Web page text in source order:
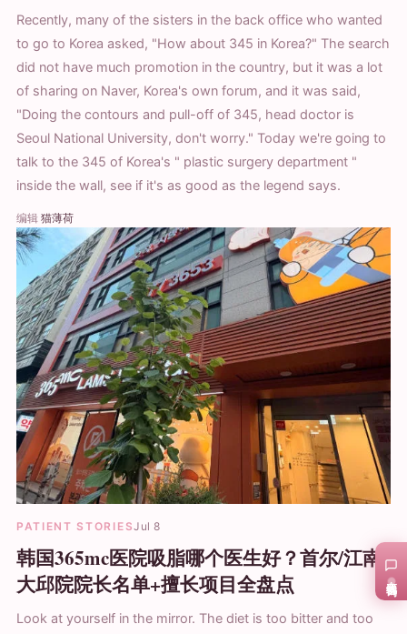
Recently, many of the sisters in the back office who wanted
to go to Korea asked, "How about 345 in Korea?" The search
did not have much promotion in the country, but it was a lot
of sharing on Naver, Korea's own forum, and it was said,
"Doing the contours and pull-off of 345, head doctor is
Seoul National University, don't worry." Today we're going to
talk to the 345 of Korea's " plastic surgery department "
inside the wall, see if it's as good as the legend says.
编辑 猫薄荷
PATIENT STORIESJul 8
韩国365mc医院吸脂哪个医生好？首尔/江南/
大邱院院长名单+擅长项目全盘点
Look at yourself in the mirror. The diet is too bitter and too